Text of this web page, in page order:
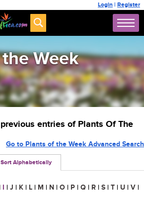
Login | Register
Week
entries of Plants Of The
Sort Alphabetically
Go to Plants of the Week Advanced Search
| I | J | K | L | M | N | O | P | Q | R | S | T | U | V |